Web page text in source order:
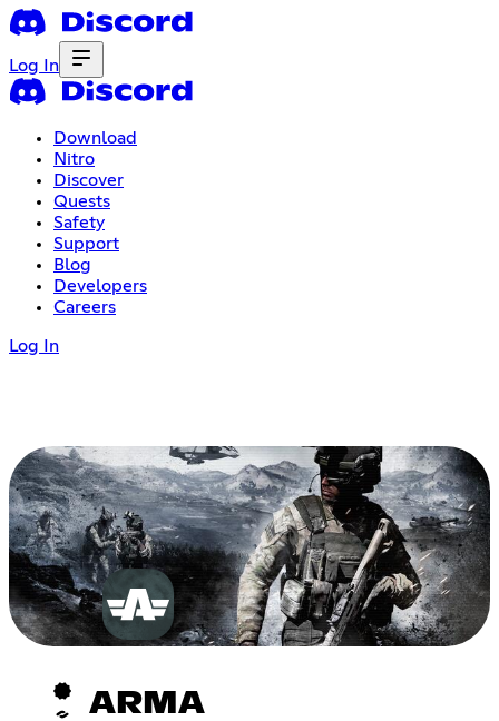
Log In
Download
Nitro
Discover
Quests
Safety
Support
Blog
Developers
Careers
Log In
ARMA